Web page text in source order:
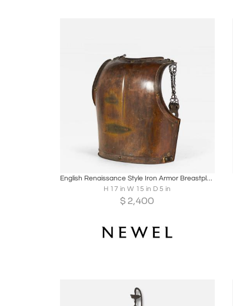
Boards Share Inquire
English Renaissance Style Iron Armor Breastplate
H 17 in W 15 in D 5 in
$ 2,400